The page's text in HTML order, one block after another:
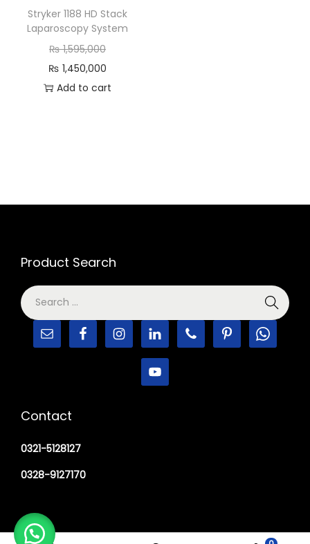
Stryker 1188 HD Stack
Laparoscopy System
₨1,595,000
₨ 1,450,000
Add to cart
Product Search
Contact
0321-5128127
0328-9127170